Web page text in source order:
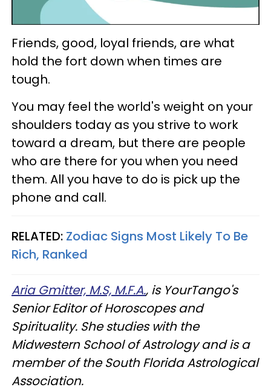
Friends, good, loyal friends, are what
hold the fort down when times are
tough.
You may feel the world's weight on your
shoulders today as you strive to work
toward a dream, but there are people
who are there for you when you need
them. All you have to do is pick up the
phone and call.
RELATED: Zodiac Signs Most Likely To Be
Rich, Ranked
Aria Gmitter, M.S, M.F.A., is YourTango's
Senior Editor of Horoscopes and
Spirituality. She studies with the
Midwestern School of Astrology and is a
member of the South Florida Astrological
Association.